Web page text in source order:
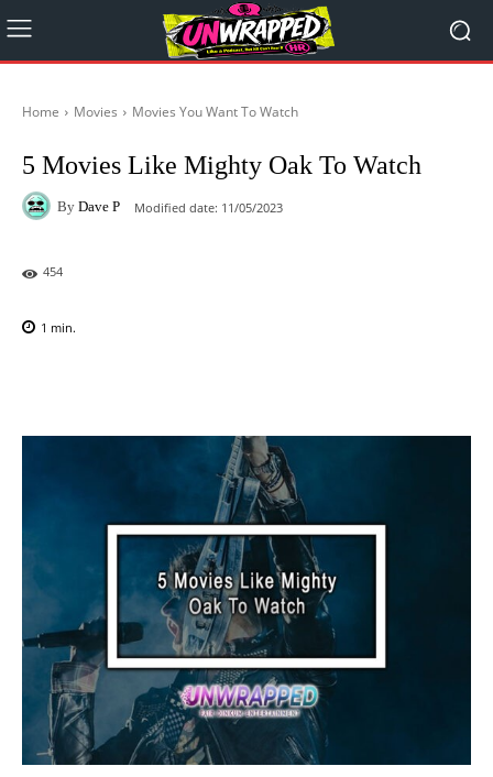
Home Movies Movies You Want To Watch
5 Movies Like Mighty Oak To Watch
By Dave P Modified date: 11/05/2023
454
1 min.